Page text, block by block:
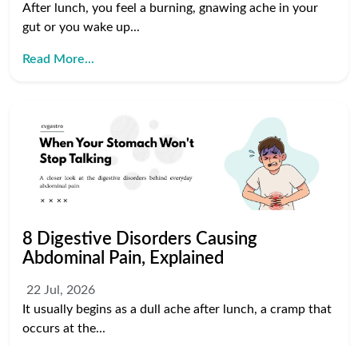
After lunch, you feel a burning, gnawing ache in your
gut or you wake up...
Read More...
8 Digestive Disorders Causing
Abdominal Pain, Explained
22 Jul, 2026
It usually begins as a dull ache after lunch, a cramp that
occurs at the...